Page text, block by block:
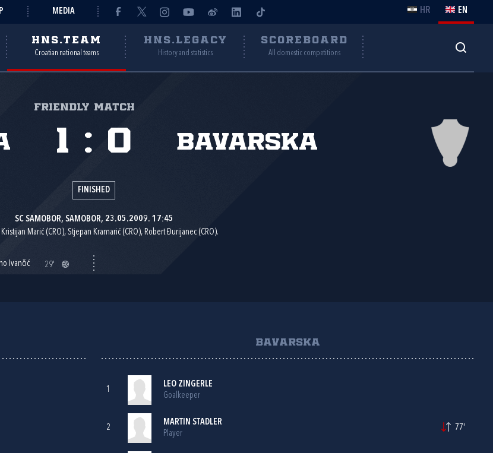
MEDIA HR EN
HNS.TEAM
Croatian national teams
HNS.LEGACY
History and statistics
SCOREBOARD
All domestic competitions
Friendly match
Bavarska
1 : 0
FINISHED
SC SAMOBOR, SAMOBOR, 23.05.2009. 17:45
Marić (CRO), Stjepan Kramarić (CRO), Robert Đurijanec (CRO).
Ivančić 29'
BAVARSKA
1
LEO ZINGERLE
Goalkeeper
2
MARTIN STADLER
Player
77'